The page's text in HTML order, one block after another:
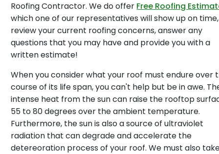
Roofing Contractor. We do offer Free Roofing
which one of our representatives will show up on time,
review your current roofing concerns, answer any
questions that you may have and provide you with a
written estimate!
When you consider what your roof must endure over
course of its life span, you can't help but be in awe.
intense heat from the sun can raise the rooftop
55 to 80 degrees over the ambient temperature.
Furthermore, the sun is also a source of ultraviolet
radiation that can degrade and accelerate the
detereoration process of your roof. We must also